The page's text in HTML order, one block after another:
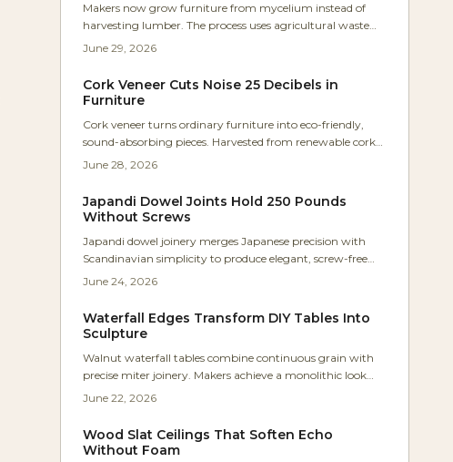
Makers now grow furniture from mycelium instead of
harvesting lumber. The process uses agricultural waste
and simple molds to create strong, biodegradable pieces
June 29, 2026
Cork Veneer Cuts Noise 25 Decibels in
Furniture
Cork veneer turns ordinary furniture into eco-friendly,
sound-absorbing pieces. Harvested from renewable cork
oak bark, it reduces noise by up to 25 decibels while
cabinets, dividers, and panels that combine craftsmanship
with acoustic comfort.
June 28, 2026
Japandi Dowel Joints Hold 250 Pounds
Without Screws
Japandi dowel joinery merges Japanese precision with
Scandinavian simplicity to produce elegant, screw-free
furniture. Makers achieve lasting strength with moderate
design.
June 24, 2026
Waterfall Edges Transform DIY Tables Into
Sculpture
Walnut waterfall tables combine continuous grain with
precise miter joinery. Makers achieve a monolithic look
that feels both modern and organic. This guide covers
care.
June 22, 2026
Wood Slat Ceilings That Soften Echo
Without Foam